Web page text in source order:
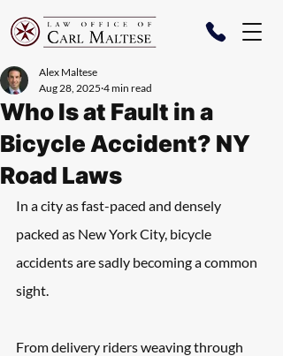
Who Is at Fault in a
Bicycle Accident? NY
Road Laws
Alex Maltese
Aug 28, 2025 4 min read
In a city as fast-paced and densely
packed as New York City, bicycle
accidents are sadly becoming a common
sight.
From delivery riders weaving through